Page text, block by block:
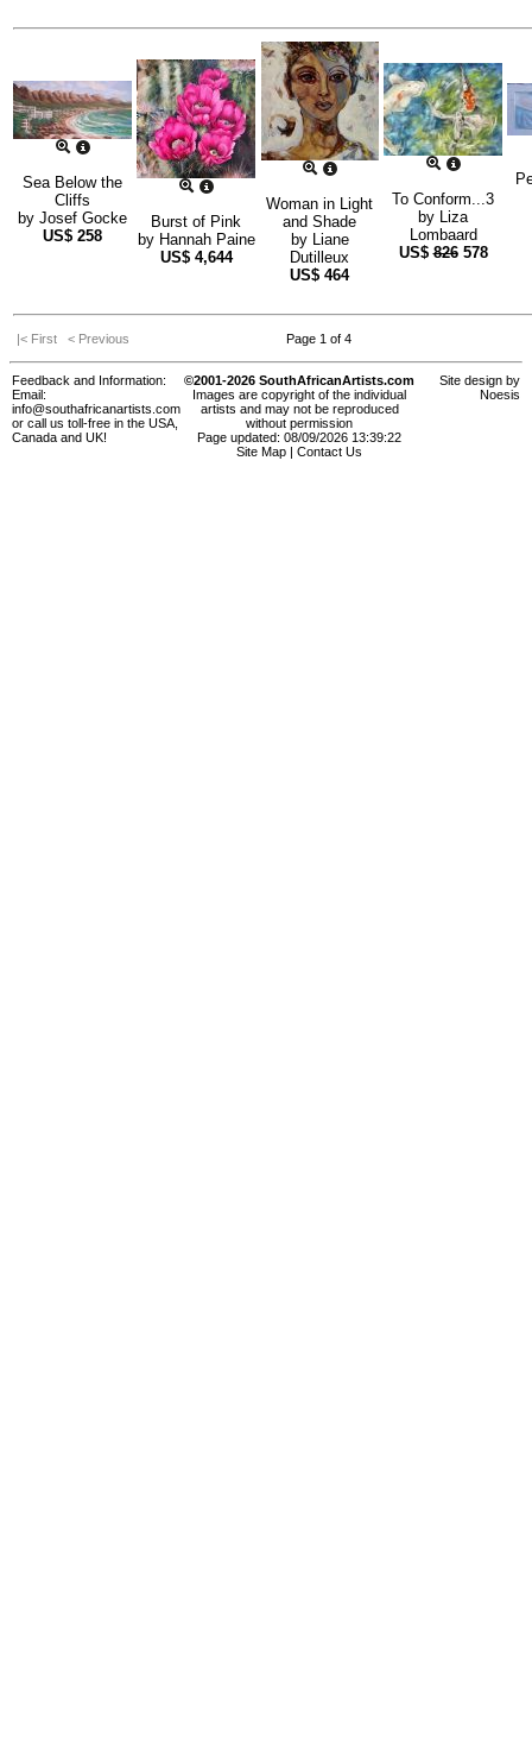
Sea Below the
Cliffs
by Josef Gocke
US$ 258
Burst of Pink
by Hannah Paine
US$ 4,644
Woman in Light
and Shade
by Liane
Dutilleux
US$ 464
To Conform...3
by Liza
Lombaard
US$826 578
|< First < Previous Page 1 of 4
Feedback and Information:
Email:
info@southafricanartists.com
or call us toll-free in the USA,
Canada and UK!
©2001-2026 SouthAfricanArtists.com
Images are copyright of the individual
artists and may not be reproduced
without permission
Page updated: 08/09/2026 13:39:22
Site Map
Contact Us
Site design by
Noesis